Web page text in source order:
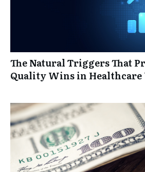
The Natural Triggers That
Quality Wins in Healthcare